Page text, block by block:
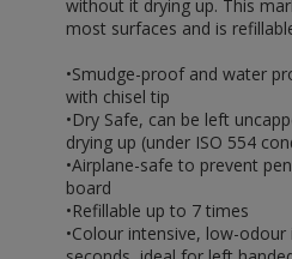
without it drying up. This
most surfaces and is
•Smudge-proof and water
with chisel tip
•Dry Safe, can be left
drying up (under ISO 554
•Airplane-safe to prevent
board
•Refillable up to 7 times
•Colour intensive, low-